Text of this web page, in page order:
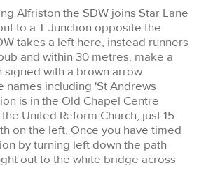
Alfriston the SDW joins Star Lane
to a T Junction opposite the
takes a left here, instead runners
and within 30 metres, make a
signed with a brown arrow
names including 'St Andrews
is in the Old Chapel Centre
United Reform Church, just 15
on the left. Once you have timed
by turning left down the path
out to the white bridge across